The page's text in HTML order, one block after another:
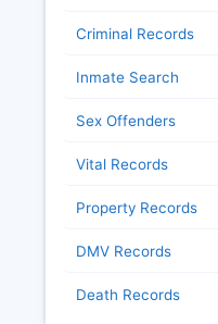
Criminal Records
Inmate Search
Sex Offenders
Vital Records
Property Records
DMV Records
Death Records